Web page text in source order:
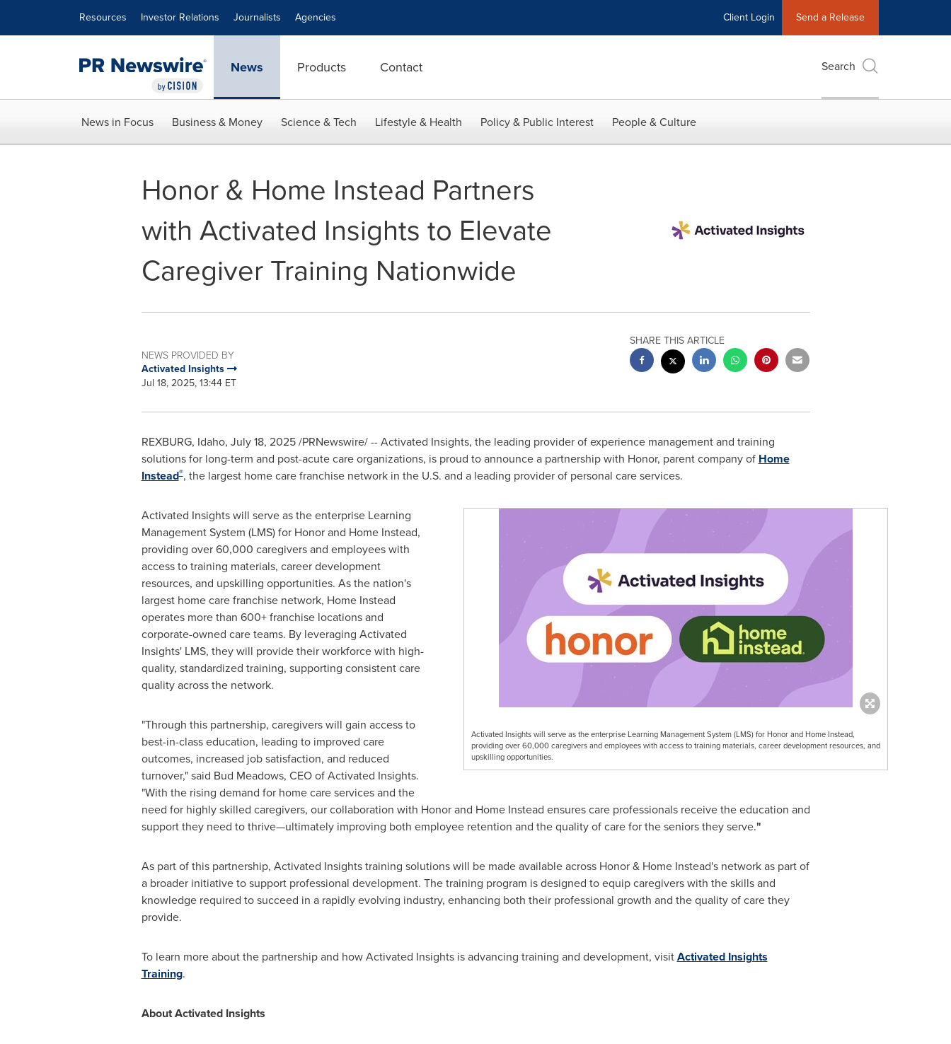
Resources Investor Relations Journalists Agencies Client Login Send a Release
News Products Contact Search
News in Focus Business & Money Science & Tech Lifestyle & Health Policy & Public Interest People & Culture
Honor & Home Instead Partners
with Activated Insights to Elevate
Caregiver Training Nationwide
NEWS PROVIDED BY
Activated Insights
Jul 18, 2025, 13:44 ET
SHARE THIS ARTICLE
REXBURG, Idaho, July 18, 2025/PRNewswire/ -- Activated Insights, the leading provider of experience management and training
solutions for long-term and post-acute care organizations, is proud to announce a partnership with Honor, parent company of Home
Instead®, the largest home care franchise network in the U.S. and a leading provider of personal care services.
Activated Insights will serve as the enterprise Learning Management System (LMS) for Honor and Home Instead,
providing over 60,000 caregivers and employees with access to training materials, career development resources, and
upskilling opportunities.
Activated Insights will serve as the enterprise Learning
Management System (LMS) for Honor and Home Instead,
providing over 60,000 caregivers and employees with
access to training materials, career development
resources, and upskilling opportunities. As the nation's
largest home care franchise network, Home Instead
operates more than 600+ franchise locations and
corporate-owned care teams. By leveraging Activated
Insights' LMS, they will provide their workforce with high-
quality, standardized training, supporting consistent care
quality across the network.
"Through this partnership, caregivers will gain access to
best-in-class education, leading to improved care
outcomes, increased job satisfaction, and reduced
turnover," said Bud Meadows, CEO of Activated Insights.
"With the rising demand for home care services and the
need for highly skilled caregivers, our collaboration with Honor and Home Instead ensures care professionals receive the education and
support they need to thrive—ultimately improving both employee retention and the quality of care for the seniors they serve."
As part of this partnership, Activated Insights training solutions will be made available across Honor & Home Instead's network as part of
a broader initiative to support professional development. The training program is designed to equip caregivers with the skills and
knowledge required to succeed in a rapidly evolving industry, enhancing both their professional growth and the quality of care they
provide.
To learn more about the partnership and how Activated Insights is advancing training and development, visitActivated Insights
Training.
About Activated Insights